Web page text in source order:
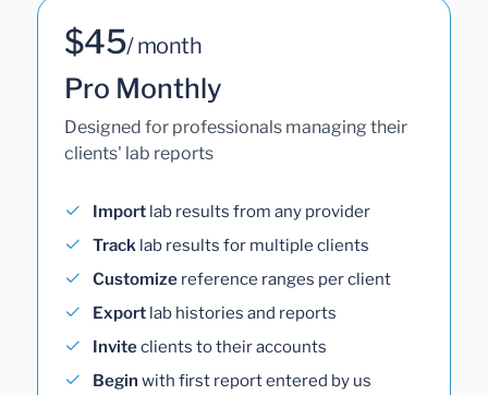
$45/ month
Pro Monthly
Designed for professionals managing their
clients' lab reports
Import lab results from any provider
Track lab results for multiple clients
Customize reference ranges per client
Export lab histories and reports
Inviteclients to their accounts
Begin with first report entered by us